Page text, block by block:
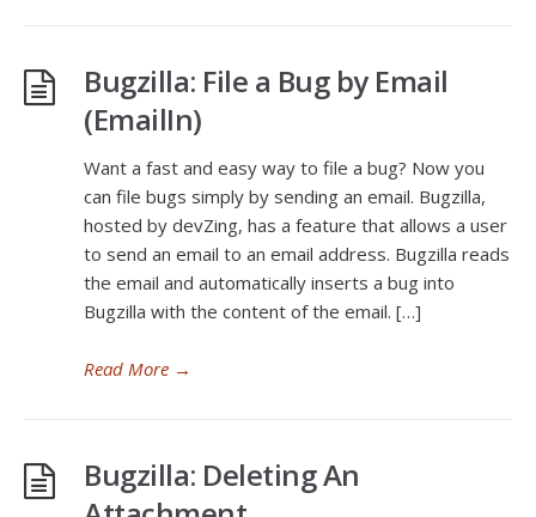
Bugzilla: File a Bug by Email
(EmailIn)
Want a fast and easy way to file a bug? Now you
can file bugs simply by sending an email. Bugzilla,
hosted by devZing, has a feature that allows a user
to send an email to an email address. Bugzilla reads
the email and automatically inserts a bug into
Bugzilla with the content of the email. […]
Read More →
Bugzilla: Deleting An